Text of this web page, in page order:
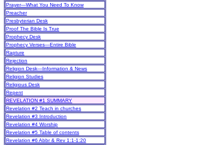
Prayer—What You Need To Know
Preacher
Presbyterian Desk
Proof The Bible Is True
Prophecy Desk
Prophecy Verses—Entire Bible
Rapture
Rejection
Religion Desk—Information & News
Religion Studies
Religious Desk
Repent
REVELATION #1 SUMMARY
Revelation #2 Teach in churches
Revelation #3 Introduction
Revelation #4 Worship
Revelation #5 Table of contents
Revelation #6 Abbr & Rev 1:1-1:20